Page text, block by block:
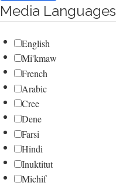
Media Languages
English
Mi'kmaw
French
Arabic
Cree
Dene
Farsi
Hindi
Inuktitut
Michif